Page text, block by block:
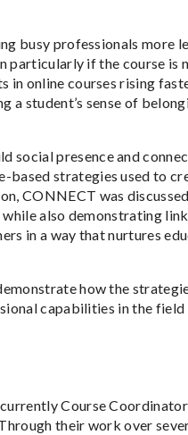
busy professionals more
particularly if the course is
online courses rising
student’s sense of
presence and
strategies used to
CONNECT was
also demonstrating
in a way that nurtures
how the
capabilities in the
Course
their work over